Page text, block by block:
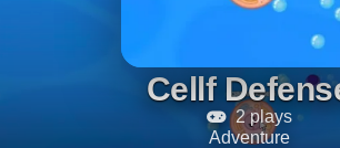
Cellf
2 plays
Adventure